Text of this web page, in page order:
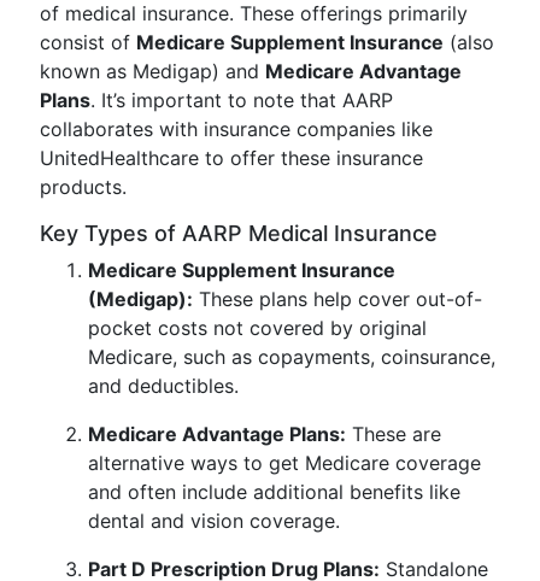
of medical insurance. These offerings primarily
consist of Medicare Supplement Insurance (also
known as Medigap) and Medicare Advantage
Plans. It’s important to note that AARP
collaborates with insurance companies like
UnitedHealthcare to offer these insurance
products.
Key Types of AARP Medical Insurance
Medicare Supplement Insurance
(Medigap): These plans help cover out-of-
pocket costs not covered by original
Medicare, such as copayments, coinsurance,
and deductibles.
Medicare Advantage Plans: These are
alternative ways to get Medicare coverage
and often include additional benefits like
dental and vision coverage.
Part D Prescription Drug Plans: Standalone